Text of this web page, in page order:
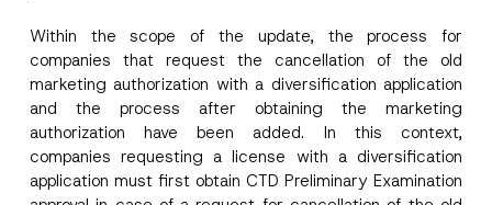
Within the scope of the update, the process for
companies that request the cancellation of the old
marketing authorization with a diversification application
and the process after obtaining the marketing
authorization have been added. In this context,
companies requesting a license with a diversification
application must first obtain CTD Preliminary Examination
Company
*
Position